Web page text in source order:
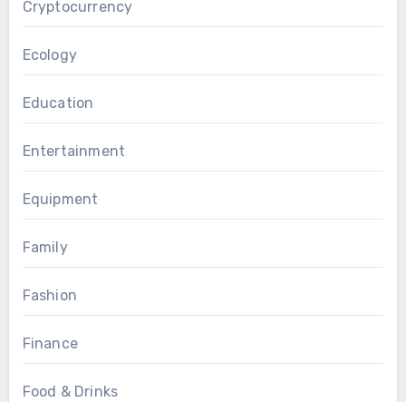
Cryptocurrency
Ecology
Education
Entertainment
Equipment
Family
Fashion
Finance
Food & Drinks